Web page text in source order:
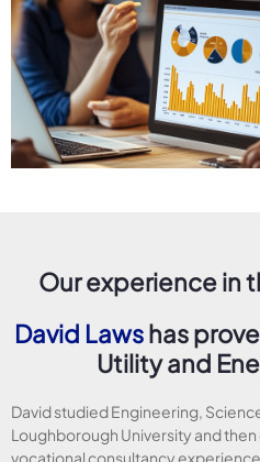
Our experience in
David Lawshas
Utility and
David studied Engineering,
Loughborough University and